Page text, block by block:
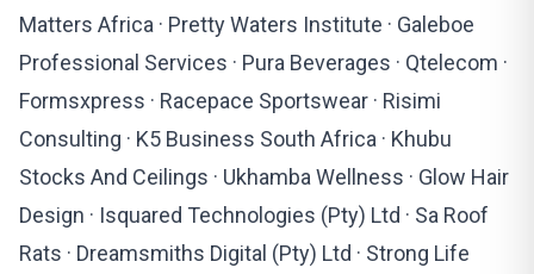
Matters Africa · Pretty Waters Institute · Galeboe
Professional Services · Pura Beverages · Qtelecom ·
Formsxpress · Racepace Sportswear · Risimi
Consulting · K5 Business South Africa · Khubu
Stocks And Ceilings · Ukhamba Wellness · Glow Hair
Design · Isquared Technologies (Pty) Ltd · Sa Roof
Rats · Dreamsmiths Digital (Pty) Ltd · Strong Life